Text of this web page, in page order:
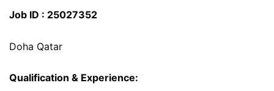
Job ID : 25027352
Doha Qatar
Qualification & Experience: